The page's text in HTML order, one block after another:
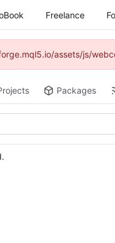
Freelance
assets/js/
Packages